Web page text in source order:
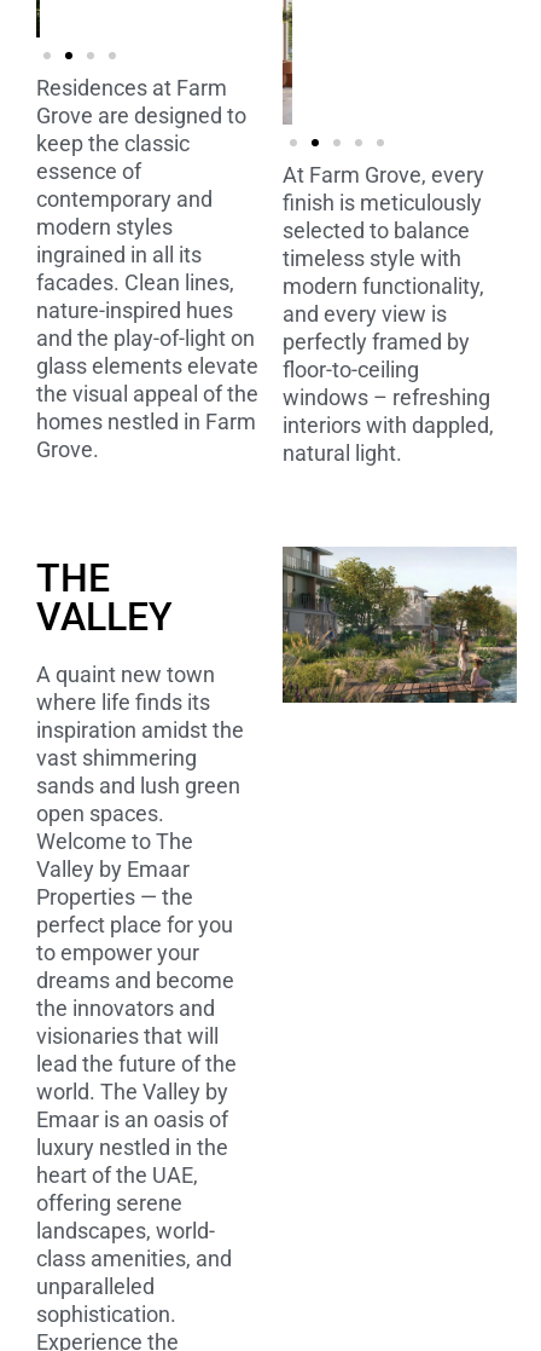
Residences at Farm
Grove are designed to
keep the classic
essence of
contemporary and
modern styles
ingrained in all its
facades. Clean lines,
nature-inspired hues
and the play-of-light on
glass elements elevate
the visual appeal of the
homes nestled in Farm
Grove.
At Farm Grove, every
finish is meticulously
selected to balance
timeless style with
modern functionality,
and every view is
perfectly framed by
floor-to-ceiling
windows – refreshing
interiors with dappled,
natural light.
THE
VALLEY
A quaint new town
where life finds its
inspiration amidst the
vast shimmering
sands and lush green
open spaces.
Welcome to The
Valley by Emaar
Properties — the
perfect place for you
to empower your
dreams and become
the innovators and
visionaries that will
lead the future of the
world. The Valley by
Emaar is an oasis of
luxury nestled in the
heart of the UAE,
offering serene
landscapes, world-
class amenities, and
unparalleled
sophistication.
Experience the